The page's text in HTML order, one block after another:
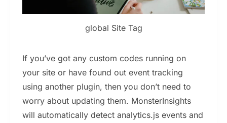
global Site Tag
If you’ve got any custom codes running on
your site or have found out event tracking
using another plugin, then you don’t need to
worry about updating them. MonsterInsights
will automatically detect analytics.js events and